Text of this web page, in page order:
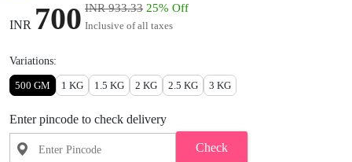
INR 700 INR 933.33 25% Off
Inclusive of all taxes
Variations:
500 GM 1 KG 1.5 KG 2 KG 2.5 KG 3 KG
Enter pincode to check delivery
Check